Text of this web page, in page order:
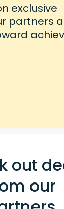
exclusive
partners
out
our